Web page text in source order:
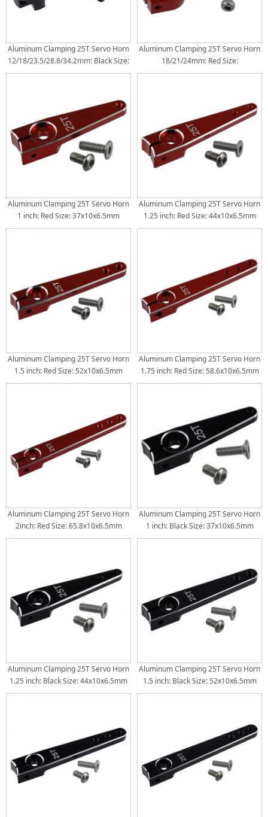
Aluminum Clamping 25T Servo Horn
12/18/23.5/28.8/34.2mm: Black Size:
45.5x15.5x9mm Torque Distance:
Aluminum Clamping 25T Servo Horn
18/21/24mm: Red Size:
33.5x9x5.4mm Torque Distance:
Aluminum Clamping 25T Servo Horn
1 inch: Red Size: 37x10x6.5mm
Torque Distance: 26mm(1inch)
Aluminum Clamping 25T Servo Horn
1.25 inch: Red Size: 44x10x6.5mm
Torque Distance: 26mm(1inch) /
Aluminum Clamping 25T Servo Horn
1.5 inch: Red Size: 52x10x6.5mm
Torque Distance: 32mm(1.25inch) /
Aluminum Clamping 25T Servo Horn
1.75 inch: Red Size: 58.6x10x6.5mm
Torque Distance: 32mm(1.25inch) /
Aluminum Clamping 25T Servo Horn
2inch: Red Size: 65.8x10x6.5mm
Torque Distance: 38mm(1.5inch) /
Aluminum Clamping 25T Servo Horn
1 inch: Black Size: 37x10x6.5mm
Torque Distance: 26mm(1inch)
Aluminum Clamping 25T Servo Horn
1.25 inch: Black Size: 44x10x6.5mm
Torque Distance: 26mm(1inch) /
Aluminum Clamping 25T Servo Horn
1.5 inch: Black Size: 52x10x6.5mm
Torque Distance: 32mm(1.25inch) /